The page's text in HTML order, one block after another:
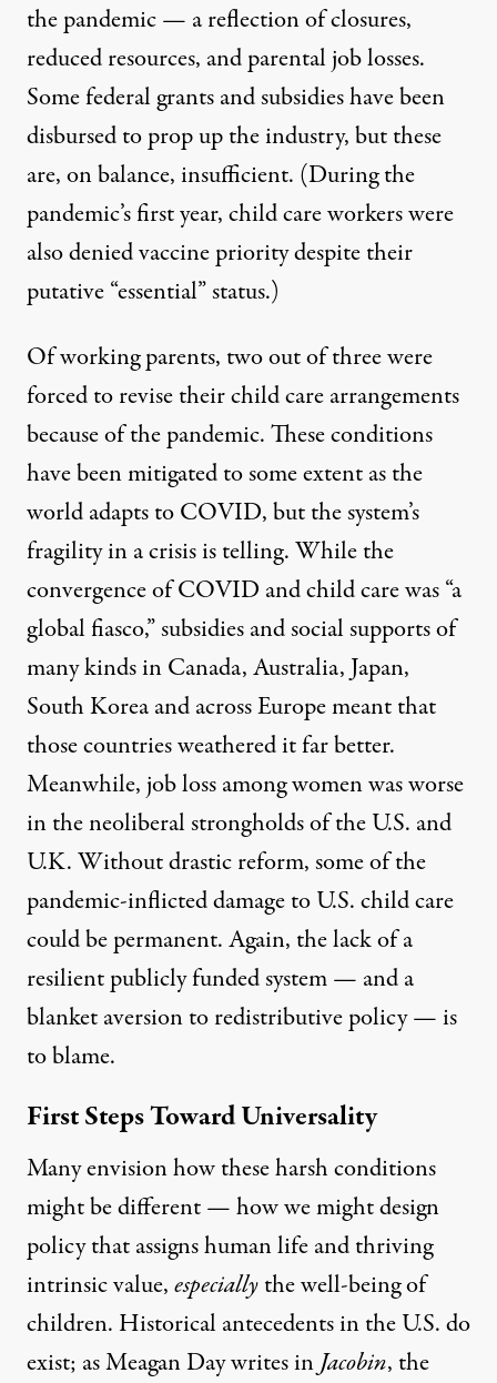
the pandemic — a reflection of closures,
reduced resources, and parental job losses.
Somefederal grants and subsidieshave been
disbursed to prop up the industry, but these
are, on balance, insufficient. (During the
pandemic’s first year, child care workers were
alsodenied vaccine prioritydespite their
putative “essential” status.)
Of working parents, two out of threewere
forced to revise their child care arrangements
because of the pandemic. These conditions
have been mitigated to some extent as the
world adapts to COVID, but the system’s
fragility in a crisis is telling. While the
convergence of COVID and child care was “a
global fiasco,”subsidies and social supports of
many kindsin Canada,Australia, Japan,
South Korea and across Europe meant that
those countries weathered it far better.
Meanwhile, job loss among womenwas worse
in the neoliberal strongholds of the U.S. and
U.K. Without drastic reform, some of the
pandemic-inflicted damage to U.S. child care
could be permanent.Again, the lack of a
resilient publicly funded system — and a
blanket aversion to redistributive policy — is
to blame.
First Steps Toward Universality
Many envision how these harsh conditions
might be different — how we might design
policy that assigns human life and thriving
intrinsic value,especiallythe well-being of
children. Historical antecedents in the U.S. do
exist; asMeagan Day writes inJacobin, the